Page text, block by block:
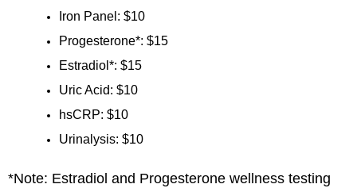
Iron Panel: $10
Progesterone*: $15
Estradiol*: $15
Uric Acid: $10
hsCRP: $10
Urinalysis: $10
*Note: Estradiol and Progesterone wellness testing